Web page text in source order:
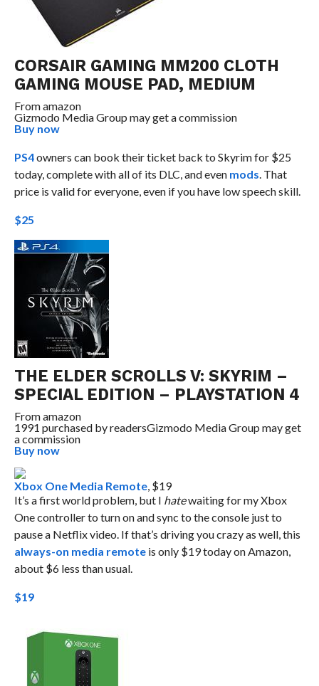
CORSAIR GAMING MM200 CLOTH
GAMING MOUSE PAD, MEDIUM
Fromamazon
Gizmodo Media Group may get a commission
Buy now
PS4owners can book their ticket back to Skyrim for $25
today, complete with all of its DLC, and even mods . That
price is valid for everyone, even if you have low speech skill.
$25
THE ELDER SCROLLS V: SKYRIM –
SPECIAL EDITION – PLAYSTATION 4
Fromamazon
1991 purchased by readersGizmodo Media Group may get
a commission
Buy now
Xbox One Media Remote, $19
It’s a first world problem, but I hatewaiting for my Xbox
One controller to turn on and sync to the console just to
pause a Netflix video. If that’s driving you crazy as well, this
always-on media remoteis only $19 today on Amazon,
about $6 less than usual.
$19